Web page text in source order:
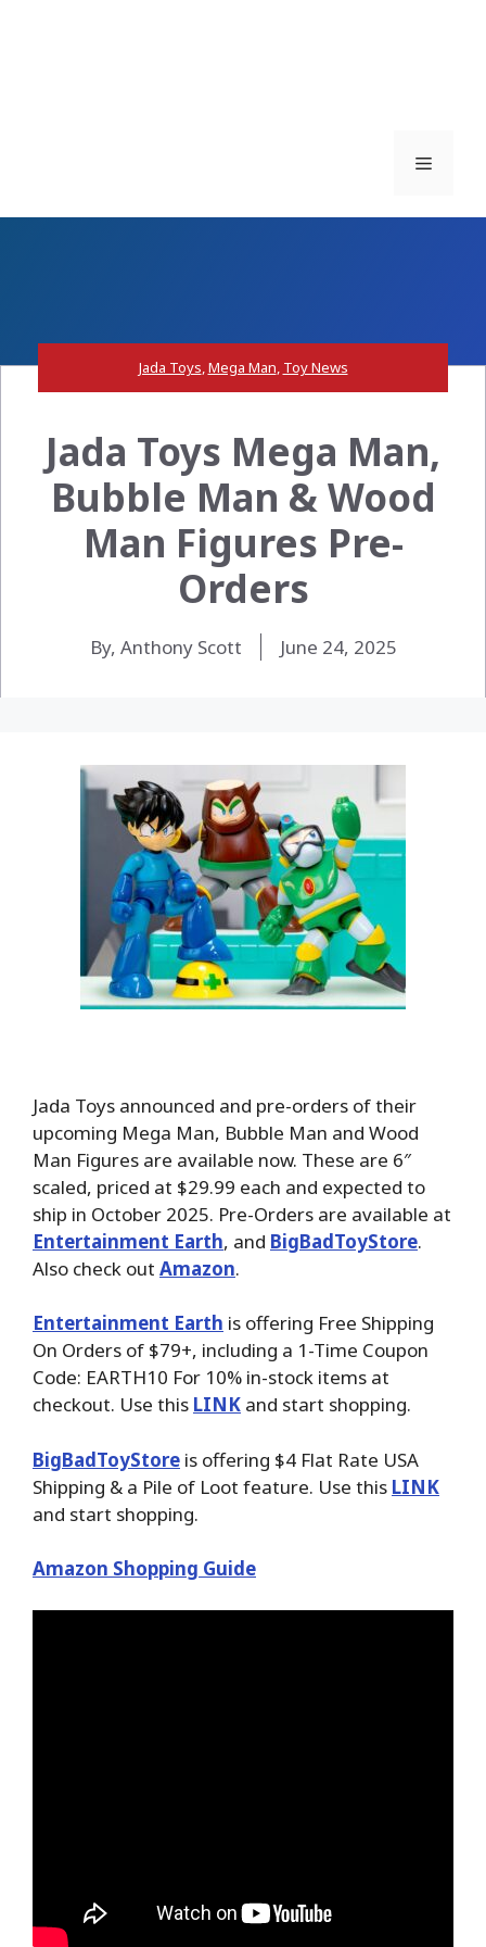
Menu
Jada Toys,Mega Man, Toy News
Jada Toys Mega Man,
Bubble Man & Wood
Man Figures Pre-
Orders
By, Anthony Scott June 24, 2025
Jada Toys announced and pre-orders of their
upcoming Mega Man, Bubble Man and Wood
Man Figures are available now. These are 6″
scaled, priced at $29.99 each and expected to
ship in October 2025. Pre-Orders are available at
Entertainment Earth, and BigBadToyStore.
Also check out Amazon.
Entertainment Earth is offering Free Shipping
On Orders of $79+, including a 1-Time Coupon
Code: EARTH10 For 10% in-stock items at
checkout. Use this LINK and start shopping.
BigBadToyStore is offering $4 Flat Rate USA
Shipping & a Pile of Loot feature. Use this LINK
and start shopping.
Amazon Shopping Guide